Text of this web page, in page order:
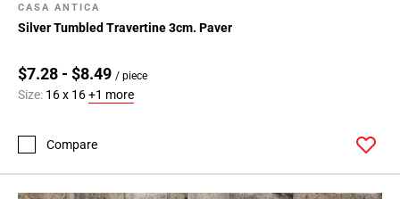
CASA ANTICA
Silver Tumbled Travertine 3cm. Paver
$7.28 - $8.49 / piece
Size: 16 x 16+1 more
Compare